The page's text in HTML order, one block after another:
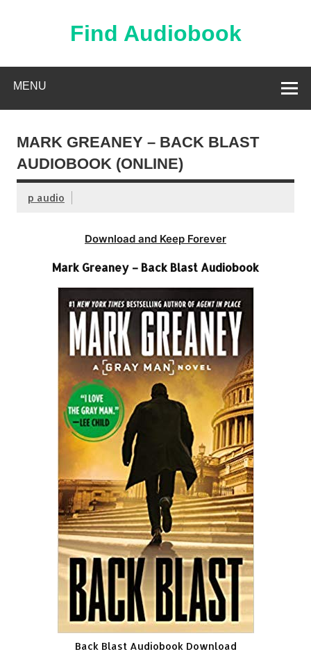
Find Audiobook
MENU
MARK GREANEY – BACK BLAST
AUDIOBOOK (ONLINE)
p audio
Download and Keep Forever
Mark Greaney – Back Blast Audiobook
Back Blast Audiobook Download